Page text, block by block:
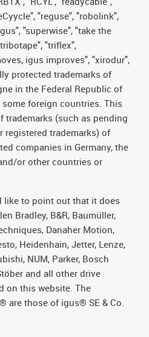
"reguse", "robolink",
"superwise", "take the
"triflex",
igus improves", "xirodur",
protected trademarks of
in the Federal Republic of
foreign countries. This
trademarks (such as pending
registered trademarks) of
companies in Germany, the
or other countries or
like to point out that it does
Bradley, B&R, Baumüller,
Danaher Motion,
Heidenhain, Jetter, Lenze,
NUM, Parker, Bosch
and all other drive
on this website. The
are those of igus® SE & Co.